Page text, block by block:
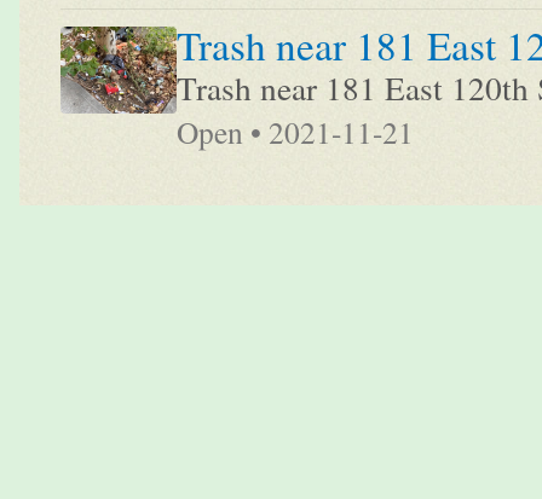
Trash near 181 East
Trash near 181 East
Open • 2021-11-21